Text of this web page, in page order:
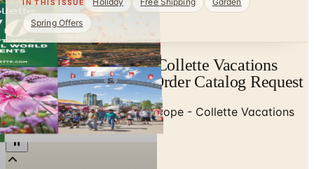
IN THIS ISSUE
Spring Offers
Free Catalog Europe - Collette Vacations
(ages 55+) 2021 Mail Order Catalog Request
Home/Travel & Vacations/Europe - Collette Vacations
(ages 55+)